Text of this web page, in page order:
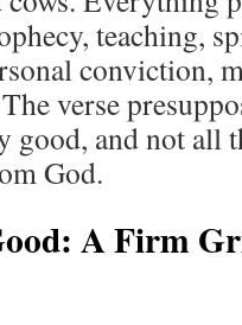
teaching,
conviction,
verse
good, and not all
God.
A Firm